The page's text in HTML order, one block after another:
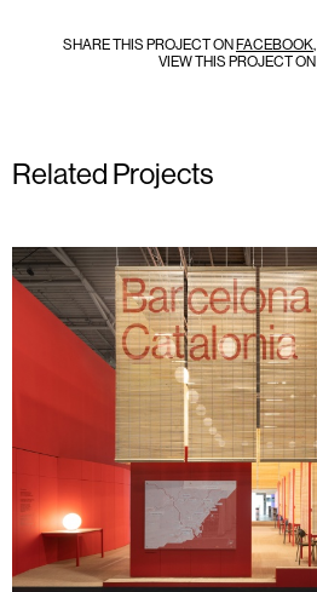
SHARE THIS PROJECT ON FACEBOOK,
VIEW THIS PROJECT ON
Related Projects